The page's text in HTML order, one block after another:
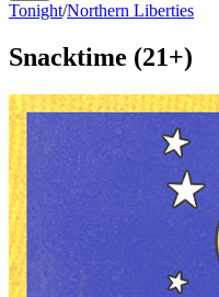
Tonight/Northern Liberties
Snacktime (21+)